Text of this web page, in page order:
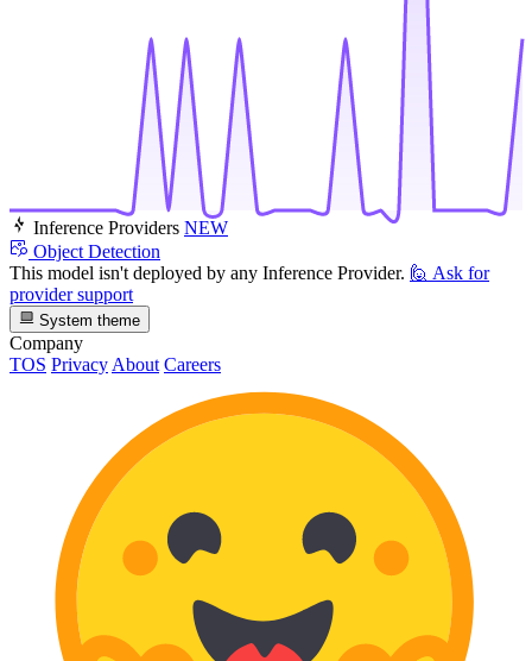
Inference Providers NEW
Object Detection
This model isn't deployed by any Inference Provider. 🙋 Ask for
provider support
System theme
Company
TOS Privacy About Careers